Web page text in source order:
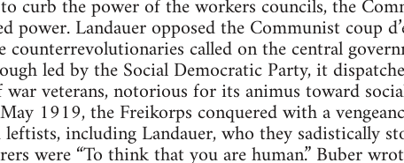
curb the power of the workers councils, the
power. Landauer opposed the Communist coup
called on the central
led by the Social Democratic Party, it
veterans, notorious for its animus toward
1919, the Freikorps conquered with a
including Landauer, who they sadistically
were “To think that you are human.” Buber